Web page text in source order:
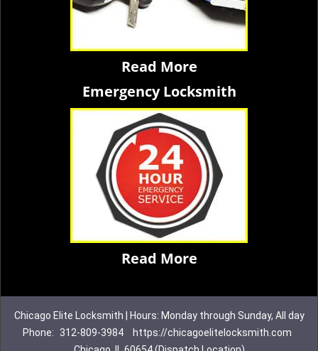
Read More
Emergency Locksmith
Read More
Chicago Elite Locksmith | Hours: Monday through Sunday, All day
Phone:
312-809-3984
https://chicagoelitelocksmith.com